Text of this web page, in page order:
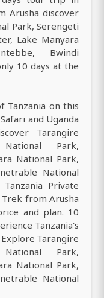
Arusha discover
Park, Serengeti
Lake Manyara
Bwindi
10 days at the
Tanzania on this
and Uganda
Tarangire
Park,
National Park,
National
Private
Trek from Arusha
and plan. 10
Tanzania's
Tarangire
Park,
National Park,
National